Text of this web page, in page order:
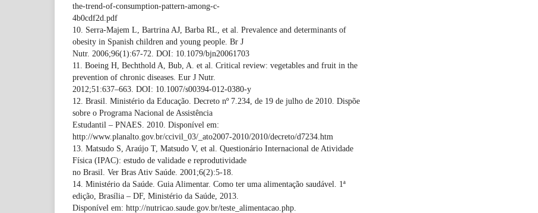
the-trend-of-consumption-pattern-among-c-
4b0cdf2d.pdf
10. Serra-Majem L, Bartrina AJ, Barba RL, et al. Prevalence and determinants of
obesity in Spanish children and young people. Br J
Nutr. 2006;96(1):67-72. DOI: 10.1079/bjn20061703
11. Boeing H, Bechthold A, Bub, A. et al. Critical review: vegetables and fruit in the
prevention of chronic diseases. Eur J Nutr.
2012;51:637–663. DOI: 10.1007/s00394-012-0380-y
12. Brasil. Ministério da Educação. Decreto nº 7.234, de 19 de julho de 2010. Dispõe
sobre o Programa Nacional de Assistência
Estudantil – PNAES. 2010. Disponível em:
http://www.planalto.gov.br/ccivil_03/_ato2007-2010/2010/decreto/d7234.htm
13. Matsudo S, Araújo T, Matsudo V, et al. Questionário Internacional de Atividade
Física (IPAC): estudo de validade e reprodutividade
no Brasil. Ver Bras Ativ Saúde. 2001;6(2):5-18.
14. Ministério da Saúde. Guia Alimentar. Como ter uma alimentação saudável. 1ª
edição, Brasília – DF, Ministério da Saúde, 2013.
Disponível em: http://nutricao.saude.gov.br/teste_alimentacao.php.